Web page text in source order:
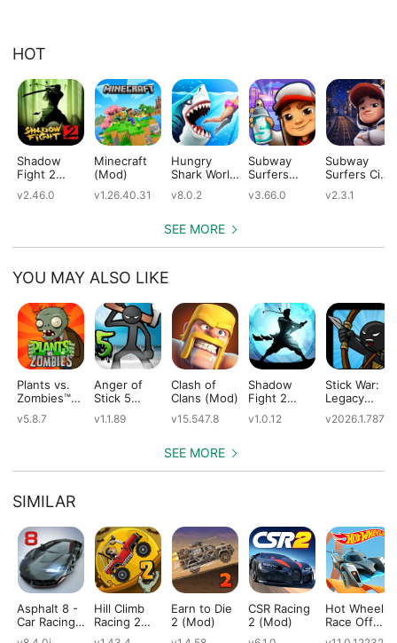
HOT
Shadow
Fight 2
v2.46.0
Minecraft
(Mod)
v1.26.40.31
Hungry
Shark World
v8.0.2
Subway
Surfers
v3.66.0
Subway
Surfers City
v2.3.1
SEE MORE
YOU MAY ALSO LIKE
Plants vs.
Zombies™
v5.8.7
Anger of
Stick 5
v1.1.89
Clash of
Clans (Mod)
v15.547.8
Shadow
Fight 2
Edition
v1.0.12
Stick War:
Legacy
v2026.1.787
SEE MORE
SIMILAR
Asphalt 8 -
Car Racing
Hill Climb
Racing 2
Earn to Die
2 (Mod)
CSR Racing
2 (Mod)
Hot Wheels:
Race Off